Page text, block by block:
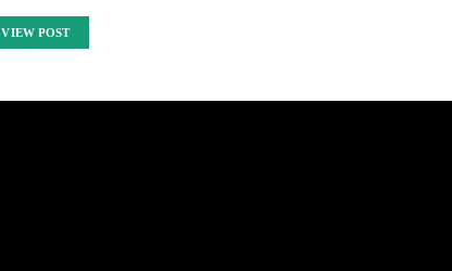
VIEW POST